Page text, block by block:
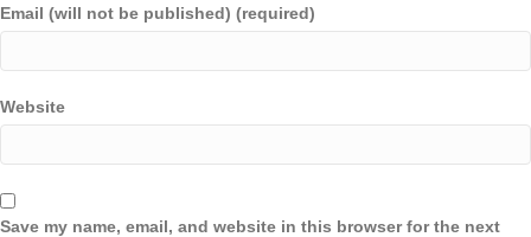
Email (will not be published) (required)
Website
Save my name, email, and website in this browser for the next